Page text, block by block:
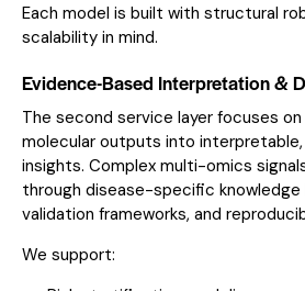
Each model is built with structural
scalability in mind.
Evidence-Based Interpretation &
The second service layer focuses
molecular outputs into
insights. Complex multi-omics
through disease-specific knowledge
validation frameworks, and
We support: